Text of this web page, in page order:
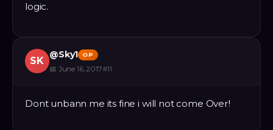
logic.
SK
@Sky1 OP
📅 June 16, 2017#11
Dont unbann me its fine i will not come Over!